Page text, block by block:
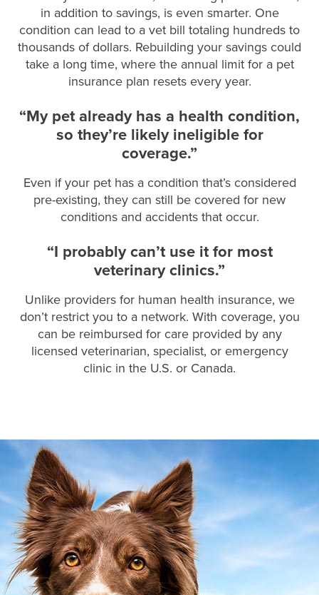
in addition to savings, is even smarter. One
condition can lead to a vet bill totaling hundreds to
thousands of dollars. Rebuilding your savings could
take a long time, where the annual limit for a pet
insurance plan resets every year.
“My pet already has a health condition,
so they’re likely ineligible for
coverage.”
Even if your pet has a condition that’s considered
pre-existing, they can still be covered for new
conditions and accidents that occur.
“I probably can’t use it for most
veterinary clinics.”
Unlike providers for human health insurance, we
don’t restrict you to a network. With coverage, you
can be reimbursed for care provided by any
licensed veterinarian, specialist, or emergency
clinic in the U.S. or Canada.